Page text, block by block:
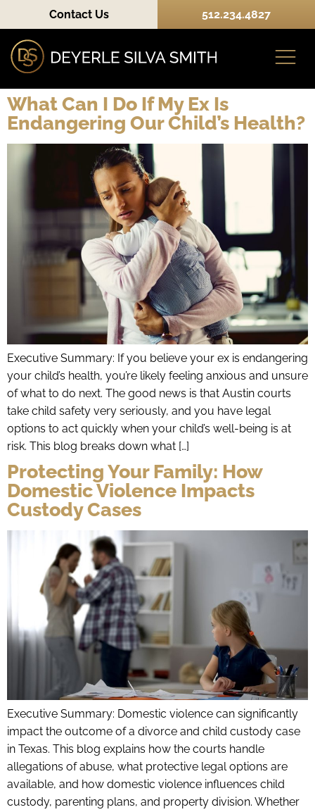
Contact Us 512.234.4827
What Can I Do If My Ex Is
Endangering Our Child’s Health?
Executive Summary: If you believe your ex is endangering
your child’s health, you’re likely feeling anxious and unsure
of what to do next. The good news is that Austin courts
take child safety very seriously, and you have legal
options to act quickly when your child’s well-being is at
risk. This blog breaks down what […]
Protecting Your Family: How
Domestic Violence Impacts
Custody Cases
Executive Summary: Domestic violence can significantly
impact the outcome of a divorce and child custody case
in Texas. This blog explains how the courts handle
allegations of abuse, what protective legal options are
available, and how domestic violence influences child
custody, parenting plans, and property division. Whether